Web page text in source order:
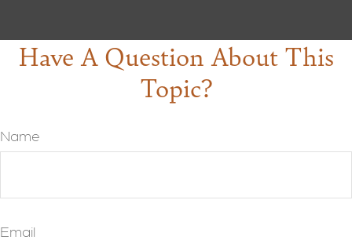
Have A Question About This
Topic?
Name
Email